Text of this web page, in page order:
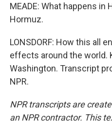
MEADE: What happens
Hormuz.
LONSDORF: How this all
effects around the world.
Washington. Transcript
NPR.
NPR transcripts are
an NPR contractor. This